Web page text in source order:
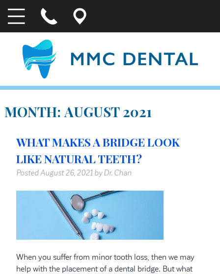
MONTH: AUGUST 2021
WHAT MAKES A BRIDGE LOOK
LIKE NATURAL TEETH?
PostedAugust 26, 2021 by Dr. Chan
When you suffer from minor tooth loss, then we may
help with the placement of a dental bridge. But what